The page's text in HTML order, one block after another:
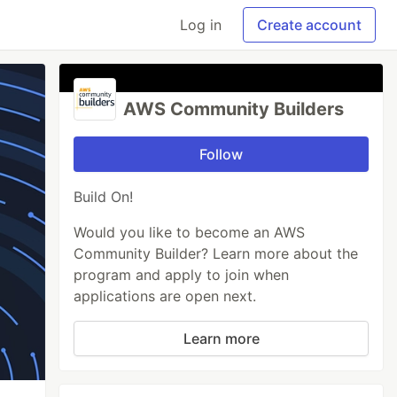
Log in Create account
AWS Community Builders
Follow
Build On!
Would you like to become an AWS
Community Builder? Learn more about the
program and apply to join when
applications are open next.
Learn more